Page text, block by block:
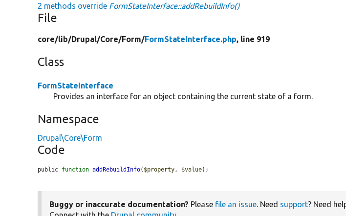
2 methods override FormStateInterface::addRebuildInfo()
File
core/lib/Drupal/Core/Form/FormStateInterface.php, line 919
Class
FormStateInterface
Provides an interface for an object containing the current state of a form.
Namespace
Drupal\Core\Form
Code
public function addRebuildInfo( $property , $value);
Buggy or inaccurate documentation? Please file an issue. Need support? Need